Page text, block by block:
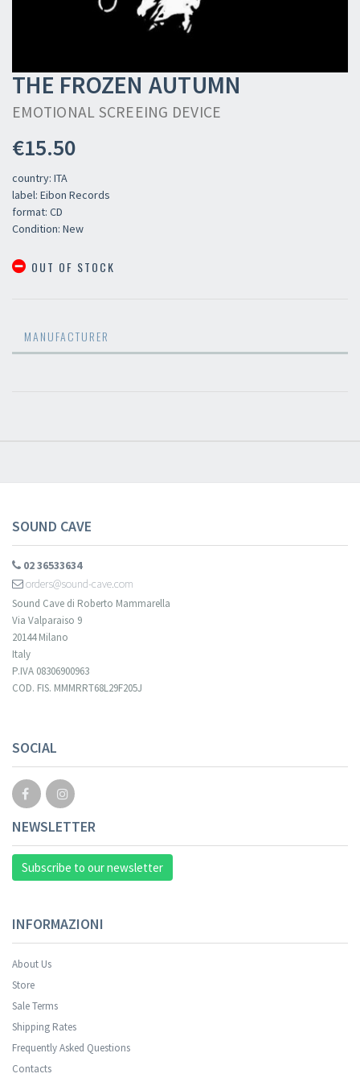
THE FROZEN AUTUMN
EMOTIONAL SCREEING DEVICE
€15.50
country: ITA
label: Eibon Records
format: CD
Condition: New
OUT OF STOCK
MANUFACTURER
SOUND CAVE
02 36533634
orders@sound-cave.com
Sound Cave di Roberto Mammarella
Via Valparaiso 9
20144 Milano
Italy
P.IVA 08306900963
COD. FIS. MMMRRT68L29F205J
SOCIAL
NEWSLETTER
Subscribe to our newsletter
INFORMAZIONI
About Us
Store
Sale Terms
Shipping Rates
Frequently Asked Questions
Contacts